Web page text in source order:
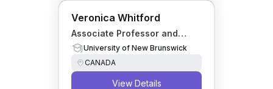
Veronica Whitford
Associate Professor and
NSERC Canada Research
Chair
University of New Brunswick
CANADA
View Details